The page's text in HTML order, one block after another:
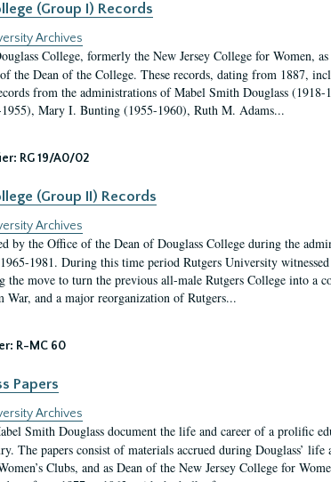
(Group I) Records
Archives
College, formerly the New Jersey College for Women,
the Dean of the College. These records, dating from 1887,
from the administrations of Mabel Smith Douglass
Mary I. Bunting (1955-1960), Ruth M. Adams...
RG 19/A0/02
(Group II) Records
Archives
by the Office of the Dean of Douglass College during the
1981. During this time period Rutgers University
the move to turn the previous all-male Rutgers College into a
and a major reorganization of Rutgers...
R-MC 60
Papers
Archives
Smith Douglass document the life and career of a prolific
The papers consist of materials accrued during Douglass’
Clubs, and as Dean of the New Jersey College for